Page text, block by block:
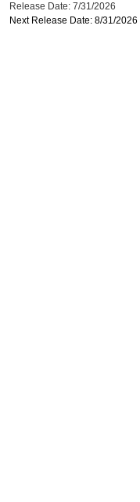
Release Date: 7/31/2026
Next Release Date: 8/31/2026